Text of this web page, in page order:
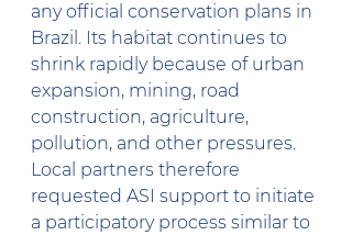
any official conservation plans in
Brazil. Its habitat continues to
shrink rapidly because of urban
expansion, mining, road
construction, agriculture,
pollution, and other pressures.
Local partners therefore
requested ASI support to initiate
a participatory process similar to